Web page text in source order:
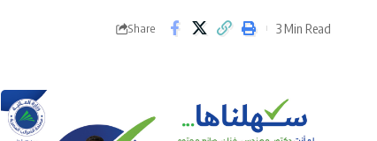
Share 3 Min Read